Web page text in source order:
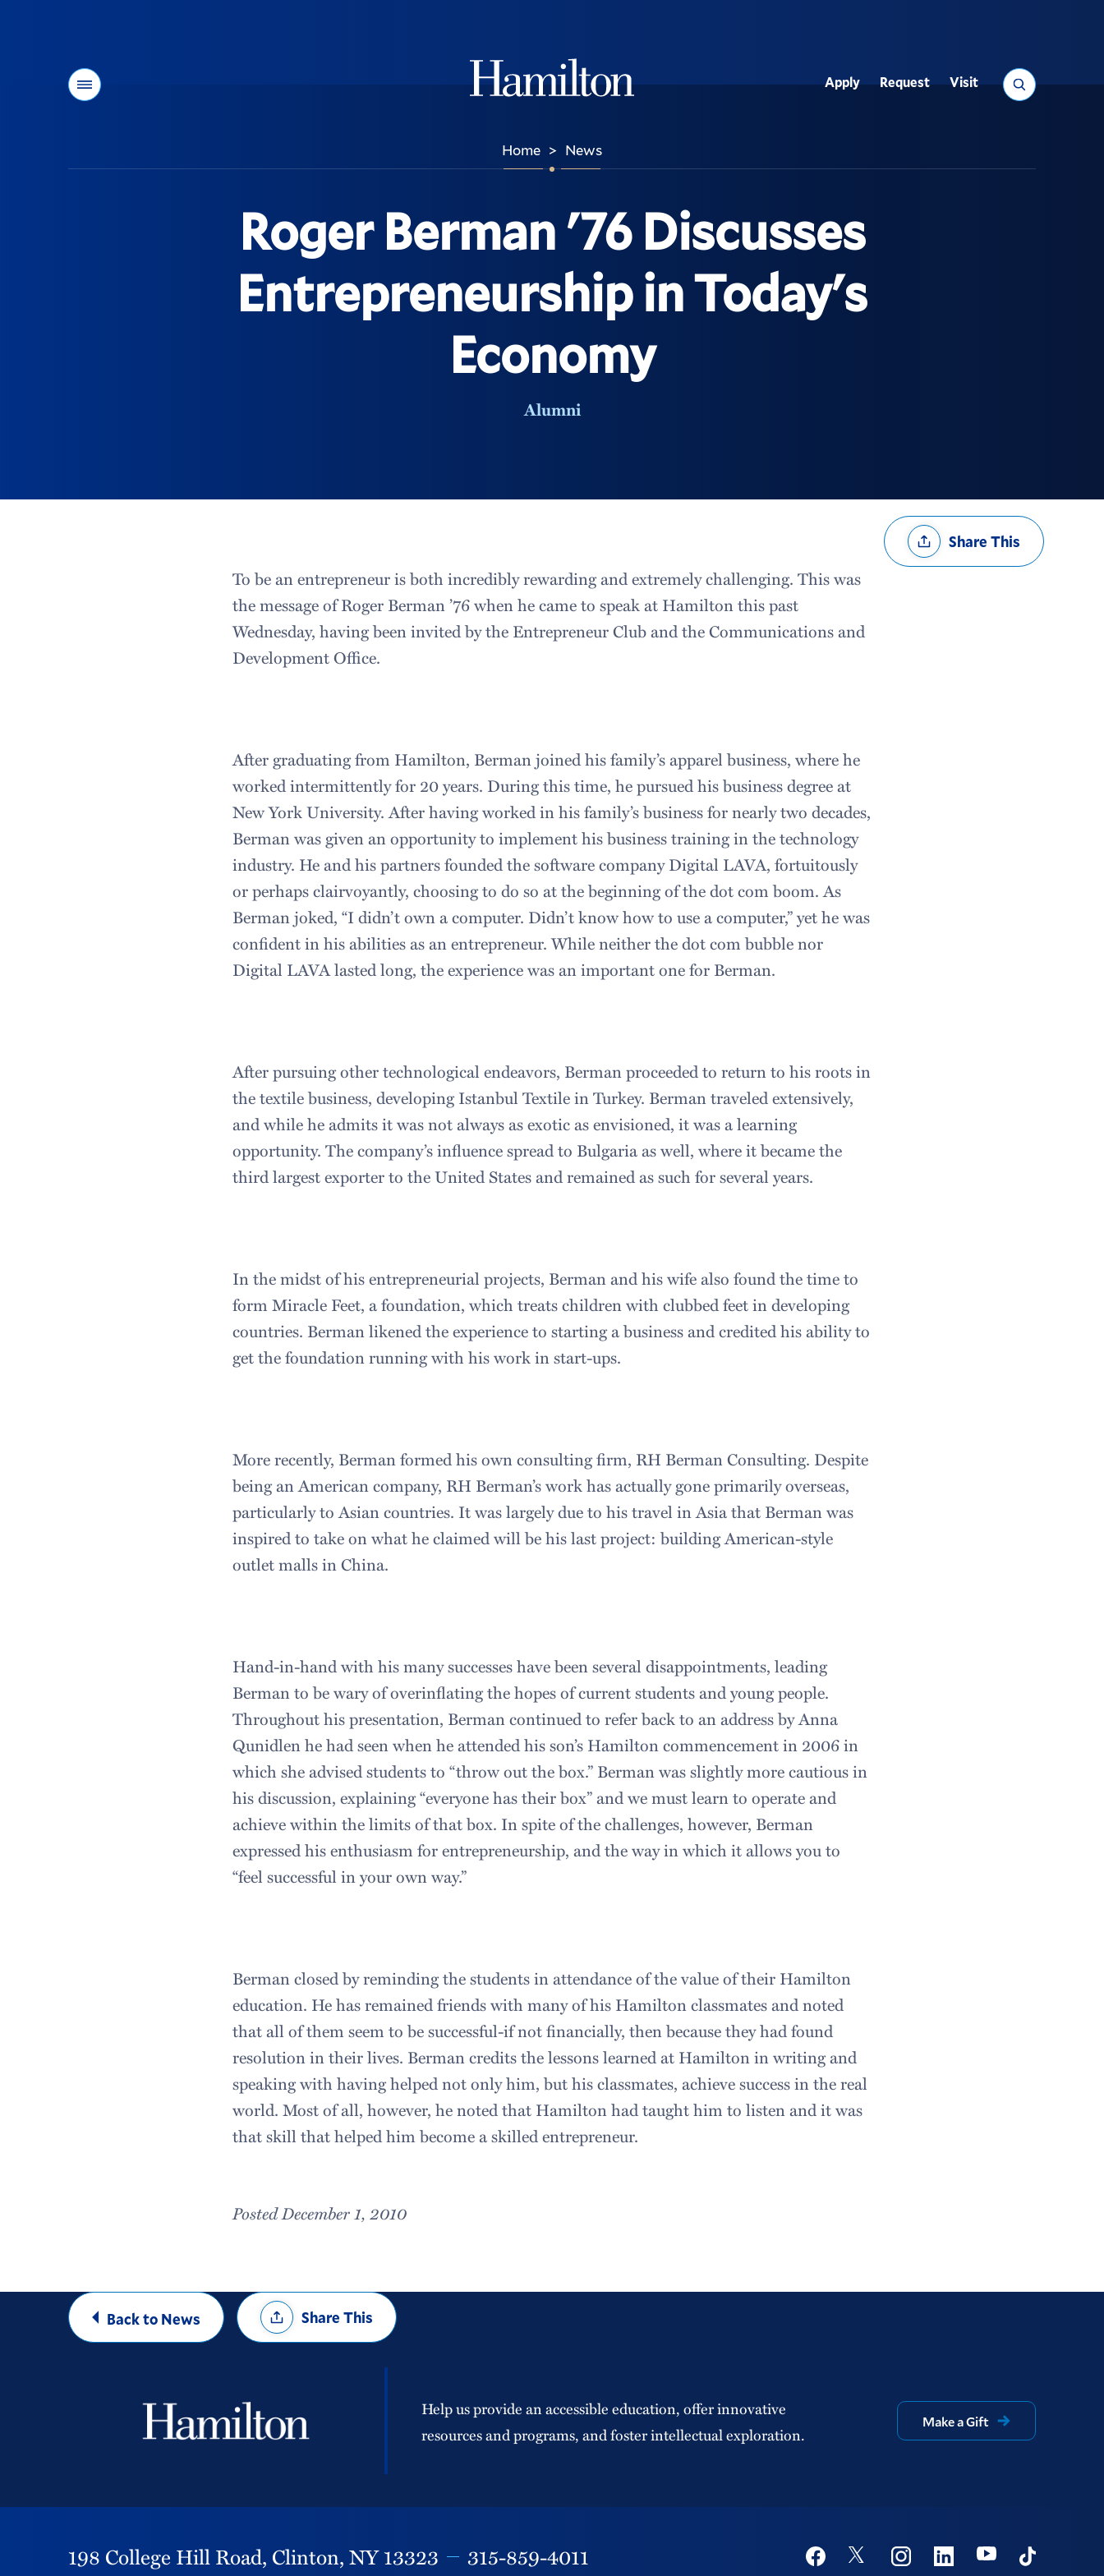
Menu Search
Utility
Apply Request Visit
Home > News
Roger Berman '76 Discusses
Entrepreneurship in Today's
Economy
Alumni
Share
OptionsShare This
To be an entrepreneur is both incredibly rewarding and extremely challenging. This was
the message of Roger Berman ’76 when he came to speak at Hamilton this past
Wednesday, having been invited by the Entrepreneur Club and the Communications and
Development Office.
After graduating from Hamilton, Berman joined his family’s apparel business, where he
worked intermittently for 20 years. During this time, he pursued his business degree at
New York University. After having worked in his family’s business for nearly two decades,
Berman was given an opportunity to implement his business training in the technology
industry. He and his partners founded the software company Digital LAVA, fortuitously
or perhaps clairvoyantly, choosing to do so at the beginning of the dot com boom. As
Berman joked, “I didn’t own a computer. Didn’t know how to use a computer,” yet he was
confident in his abilities as an entrepreneur. While neither the dot com bubble nor
Digital LAVA lasted long, the experience was an important one for Berman.
After pursuing other technological endeavors, Berman proceeded to return to his roots in
the textile business, developing Istanbul Textile in Turkey. Berman traveled extensively,
and while he admits it was not always as exotic as envisioned, it was a learning
opportunity. The company’s influence spread to Bulgaria as well, where it became the
third largest exporter to the United States and remained as such for several years.
In the midst of his entrepreneurial projects, Berman and his wife also found the time to
form Miracle Feet, a foundation, which treats children with clubbed feet in developing
countries. Berman likened the experience to starting a business and credited his ability to
get the foundation running with his work in start-ups.
More recently, Berman formed his own consulting firm, RH Berman Consulting. Despite
being an American company, RH Berman’s work has actually gone primarily overseas,
particularly to Asian countries. It was largely due to his travel in Asia that Berman was
inspired to take on what he claimed will be his last project: building American-style
outlet malls in China.
Hand-in-hand with his many successes have been several disappointments, leading
Berman to be wary of overinflating the hopes of current students and young people.
Throughout his presentation, Berman continued to refer back to an address by Anna
Qunidlen he had seen when he attended his son’s Hamilton commencement in 2006 in
which she advised students to “throw out the box.” Berman was slightly more cautious in
his discussion, explaining “everyone has their box” and we must learn to operate and
achieve within the limits of that box. In spite of the challenges, however, Berman
expressed his enthusiasm for entrepreneurship, and the way in which it allows you to
“feel successful in your own way.”
Berman closed by reminding the students in attendance of the value of their Hamilton
education. He has remained friends with many of his Hamilton classmates and noted
that all of them seem to be successful-if not financially, then because they had found
resolution in their lives. Berman credits the lessons learned at Hamilton in writing and
speaking with having helped not only him, but his classmates, achieve success in the real
world. Most of all, however, he noted that Hamilton had taught him to listen and it was
that skill that helped him become a skilled entrepreneur.
Posted December 1, 2010
Back to News
Share
OptionsShare This
Help us provide an accessible education, offer innovative
resources and programs, and foster intellectual exploration.
Make a Gift
198 College Hill Road, Clinton,NY13323 315-859-4011 Social
Twitter Youtube